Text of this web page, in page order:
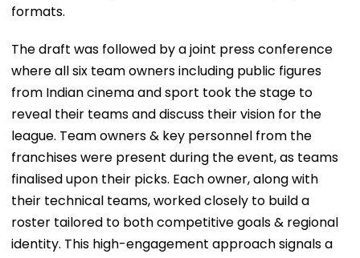
formats.
The draft was followed by a joint press conference
where all six team owners including public figures
from Indian cinema and sport took the stage to
reveal their teams and discuss their vision for the
league. Team owners & key personnel from the
franchises were present during the event, as teams
finalised upon their picks. Each owner, along with
their technical teams, worked closely to build a
roster tailored to both competitive goals & regional
identity. This high-engagement approach signals a